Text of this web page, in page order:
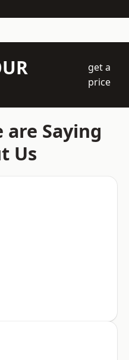
get a
price
are Saying
Us